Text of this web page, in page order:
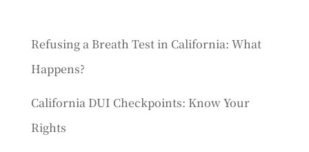
Refusing a Breath Test in California: What
Happens?
California DUI Checkpoints: Know Your
Rights